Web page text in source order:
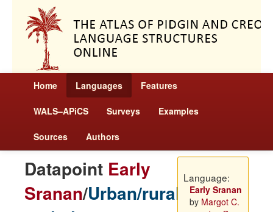
Home Languages Features
WALS–APiCS Surveys Examples
Sources Authors
Datapoint Early
Sranan/Urban/rural
Language:
Early Sranan
by Margot C.